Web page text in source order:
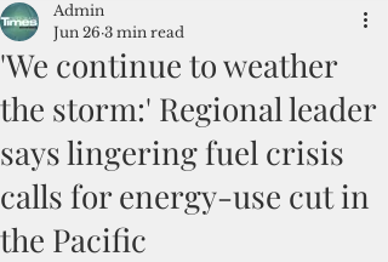
'We continue to weather
the storm:' Regional leader
says lingering fuel crisis
calls for energy-use cut in
the Pacific
Admin
Jun 26 3 min read